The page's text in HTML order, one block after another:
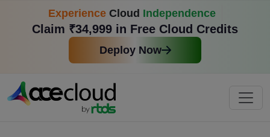
Experience Cloud Independence
Claim ₹34,999 in Free Cloud Credits
Deploy Now